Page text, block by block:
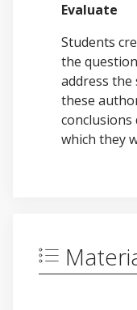
Evaluate
Students
the
address the
these
which they